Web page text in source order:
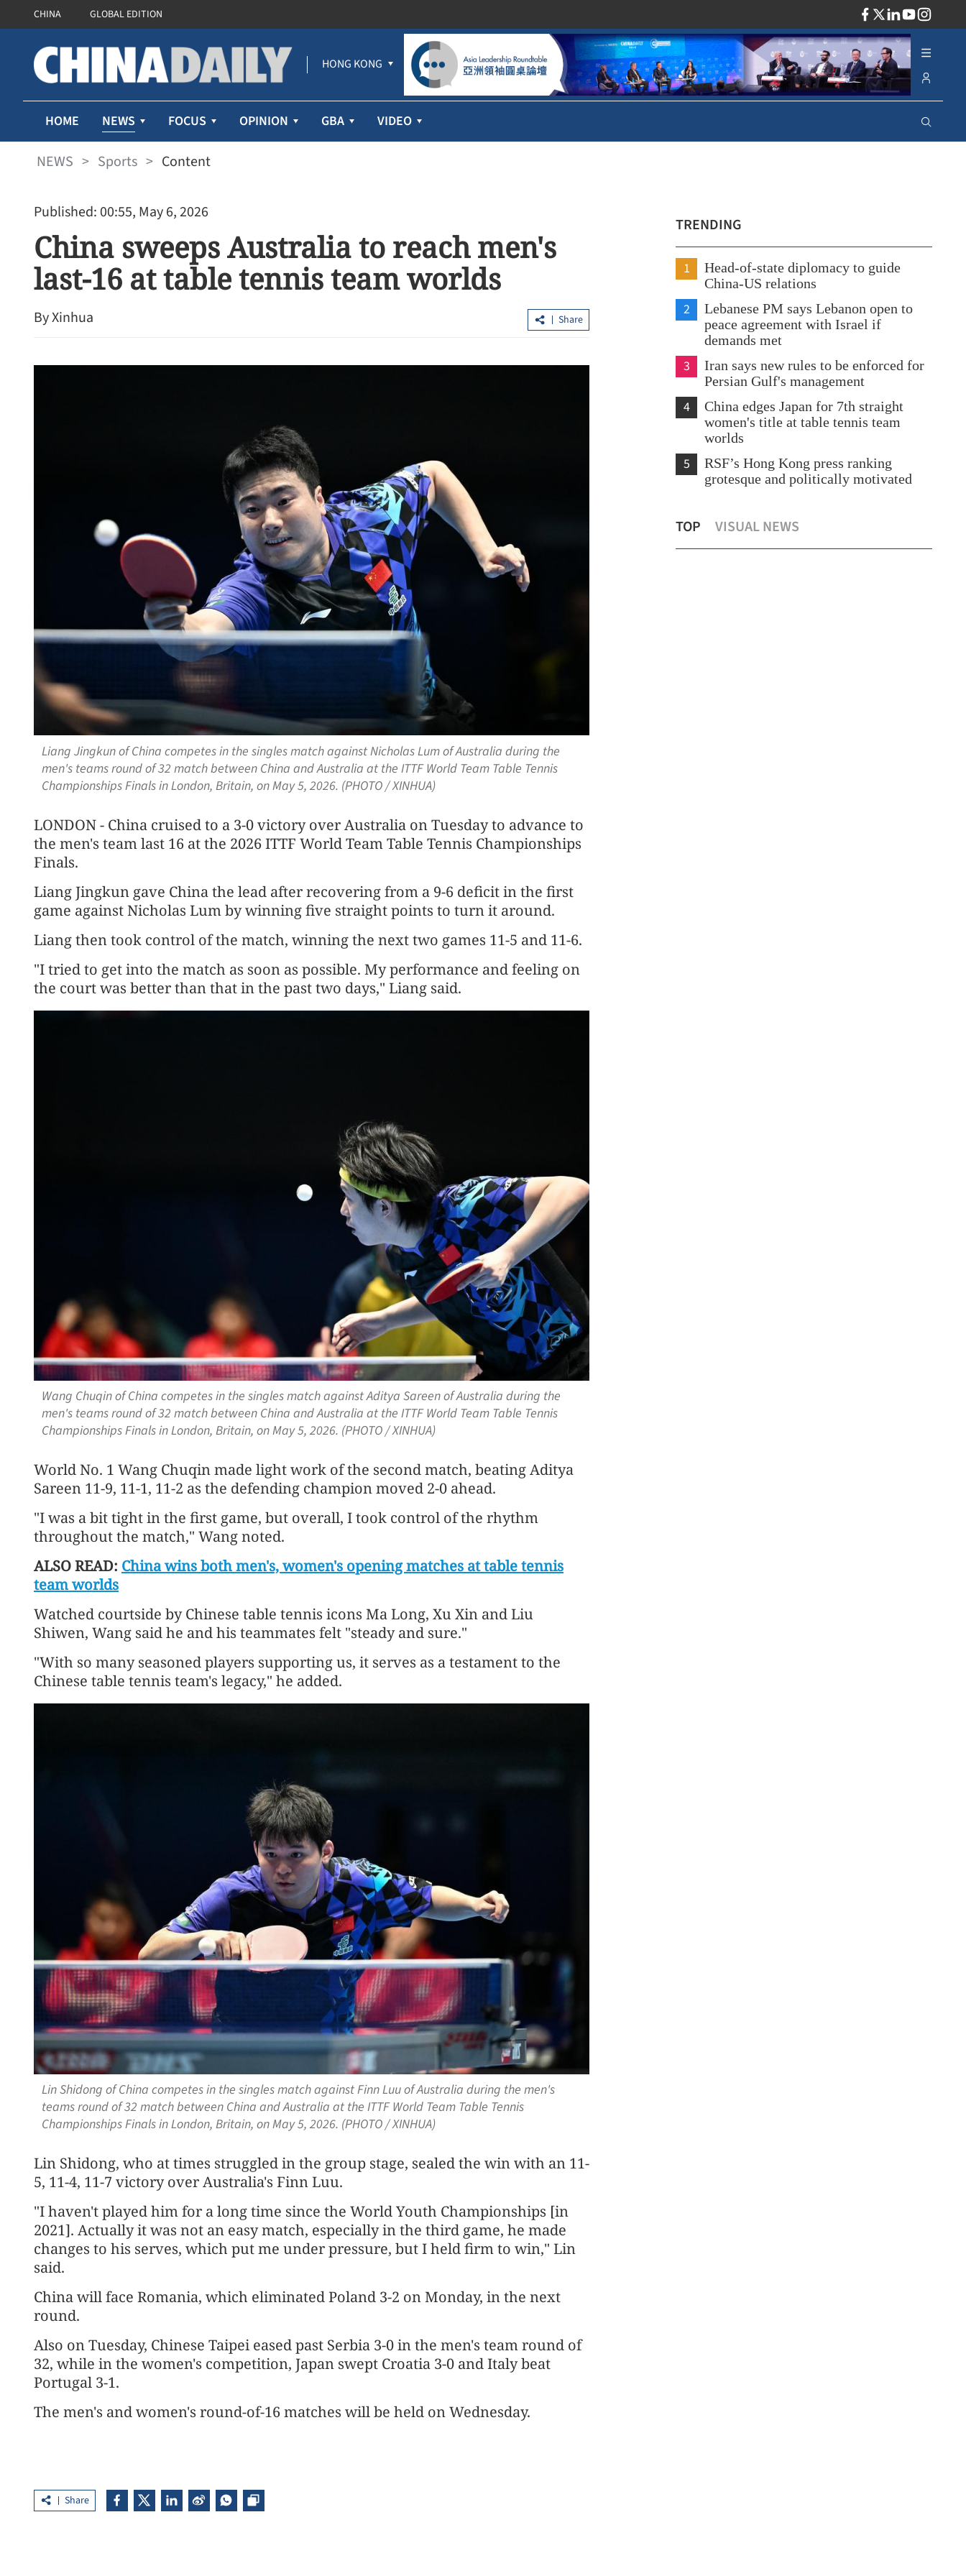
CHINA GLOBAL EDITION
HONG KONG
HOME NEWS FOCUS OPINION GBA VIDEO
NEWS > Sports > Content
Published: 00:55, May 6, 2026
China sweeps Australia to reach men's
last-16 at table tennis team worlds
By Xinhua Share
Liang Jingkun of China competes in the singles match against Nicholas Lum of Australia during the
men's teams round of 32 match between China and Australia at the ITTF World Team Table Tennis
Championships Finals in London, Britain, on May 5, 2026. (PHOTO / XINHUA)
LONDON - China cruised to a 3-0 victory over Australia on Tuesday to advance to
the men's team last 16 at the 2026 ITTF World Team Table Tennis Championships
Finals.
Liang Jingkun gave China the lead after recovering from a 9-6 deficit in the first
game against Nicholas Lum by winning five straight points to turn it around.
Liang then took control of the match, winning the next two games 11-5 and 11-6.
"I tried to get into the match as soon as possible. My performance and feeling on
the court was better than that in the past two days," Liang said.
Wang Chuqin of China competes in the singles match against Aditya Sareen of Australia during the
men's teams round of 32 match between China and Australia at the ITTF World Team Table Tennis
Championships Finals in London, Britain, on May 5, 2026. (PHOTO / XINHUA)
World No. 1 Wang Chuqin made light work of the second match, beating Aditya
Sareen 11-9, 11-1, 11-2 as the defending champion moved 2-0 ahead.
"I was a bit tight in the first game, but overall, I took control of the rhythm
throughout the match," Wang noted.
ALSO READ: China wins both men's, women's opening matches at table tennis
team worlds
Watched courtside by Chinese table tennis icons Ma Long, Xu Xin and Liu
Shiwen, Wang said he and his teammates felt "steady and sure."
"With so many seasoned players supporting us, it serves as a testament to the
Chinese table tennis team's legacy," he added.
Lin Shidong of China competes in the singles match against Finn Luu of Australia during the men's
teams round of 32 match between China and Australia at the ITTF World Team Table Tennis
Championships Finals in London, Britain, on May 5, 2026. (PHOTO / XINHUA)
Lin Shidong, who at times struggled in the group stage, sealed the win with an 11-
5, 11-4, 11-7 victory over Australia's Finn Luu.
"I haven't played him for a long time since the World Youth Championships [in
2021]. Actually it was not an easy match, especially in the third game, he made
changes to his serves, which put me under pressure, but I held firm to win," Lin
said.
China will face Romania, which eliminated Poland 3-2 on Monday, in the next
round.
Also on Tuesday, Chinese Taipei eased past Serbia 3-0 in the men's team round of
32, while in the women's competition, Japan swept Croatia 3-0 and Italy beat
Portugal 3-1.
The men's and women's round-of-16 matches will be held on Wednesday.
Share
TRENDING
1
Head-of-state diplomacy to guide
China-US relations
2
Lebanese PM says Lebanon open to
peace agreement with Israel if
demands met
3
Iran says new rules to be enforced for
Persian Gulf's management
4
China edges Japan for 7th straight
women's title at table tennis team
worlds
5
RSF’s Hong Kong press ranking
grotesque and politically motivated
TOP VISUAL NEWS
HK experts urge better scrutiny of cloud
services after Canvas data breach
Xiplomacy navigating China-US ties
through world turbulence
Biz leader: UK-China ties remain stable